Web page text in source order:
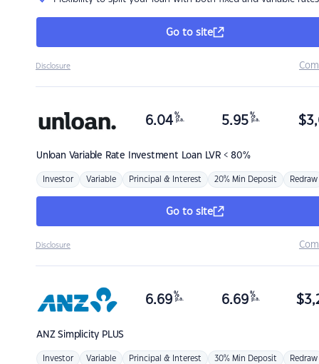
Go to site
Disclosure
Unloan Variable Rate Investment Loan LVR < 80%
6.04 %
p.a. 5.95 %
p.a. $
Investor Variable Principal & Interest 20% Min Deposit Redraw
Go to site
Disclosure
ANZSimplicity PLUS
6.69 %
p.a. 6.69 %
p.a. $
Investor Variable Principal & Interest 30% Min Deposit Redraw